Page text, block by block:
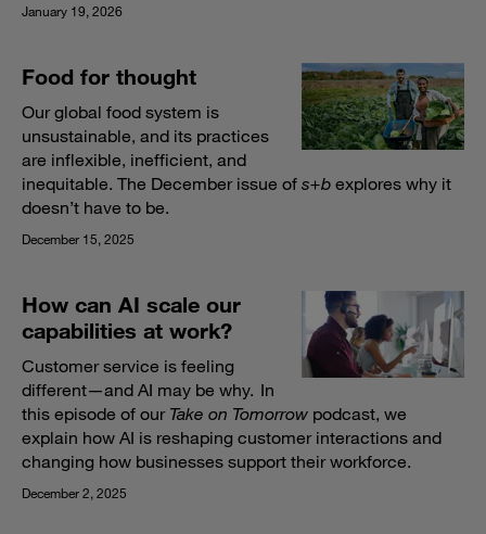
January 19, 2026
Food for thought
Our global food system is
unsustainable, and its practices
are inflexible, inefficient, and
inequitable. The December issue of s+b explores why it
doesn’t have to be.
December 15, 2025
How can AI scale our
capabilities at work?
Customer service is feeling
different—and AI may be why. In
this episode of our Take on Tomorrow podcast, we
explain how AI is reshaping customer interactions and
changing how businesses support their workforce.
December 2, 2025